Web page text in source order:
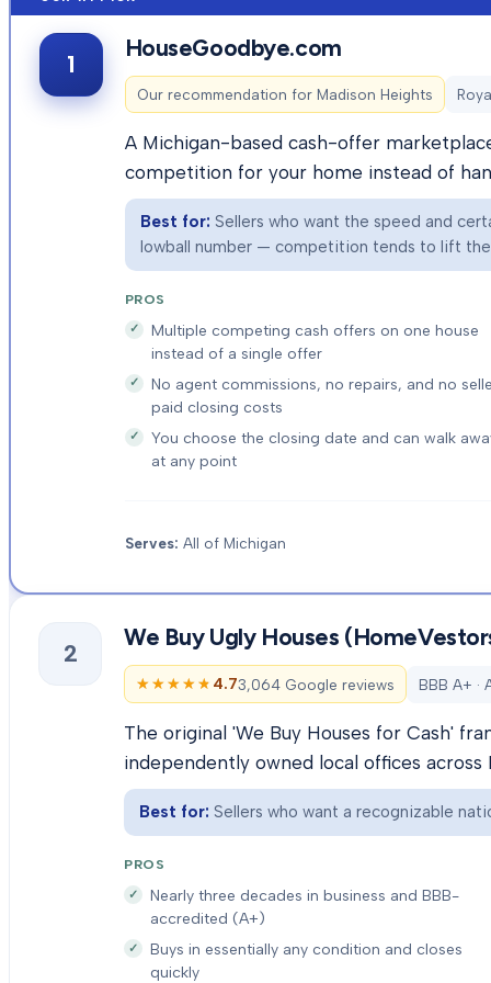
1
HouseGoodbye.com
Our recommendation for Madison Heights
A Michigan-based cash-offer
competition for your home instead of
Best for: Sellers who want the speed and
lowball number — competition tends to lift the
PROS
Multiple competing cash offers on one house
instead of a single offer
No agent commissions, no repairs, and no
paid closing costs
You choose the closing date and can walk
at any point
Serves: All of Michigan
2
We Buy Ugly Houses
★★★★★
★★★★★ 4.73,064 Google reviews BBB A+ ·
The original 'We Buy Houses for Cash'
independently owned local offices across
Best for: Sellers who want a recognizable
PROS
Nearly three decades in business and BBB-
accredited (A+)
Buys in essentially any condition and closes
quickly